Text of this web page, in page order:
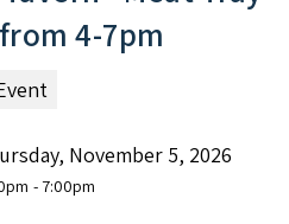
4-7pm
November 5, 2026
- 7:00pm